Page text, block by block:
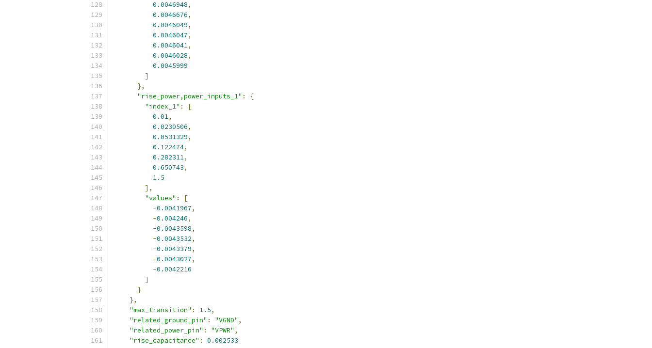
0.0046948,
0.0046676,
0.0046049,
0.0046047,
0.0046041,
0.0046028,
0.0045999
]
},
"rise_power,power_inputs_1" :
{
"index_1" :
[
0.01,
0.0230506,
0.0531329,
0.122474,
0.282311,
0.650743,
1.5
],
"values" :
[
-0.0041967,
-0.004246,
-0.0043598,
-0.0043532,
-0.0043379,
-0.0043027,
-0.0042216
]
}
},
"max_transition" : 1.5,
"related_ground_pin" : "VGND" ,
"related_power_pin" : "VPWR" ,
"rise_capacitance" :
0.002533